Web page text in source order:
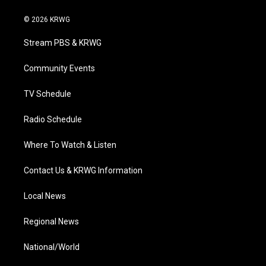
i
t
e
a
g
a
© 2026 KRWG
Stream PBS & KRWG
Community Events
TV Schedule
Radio Schedule
Where To Watch & Listen
Contact Us & KRWG Information
Local News
Regional News
National/World